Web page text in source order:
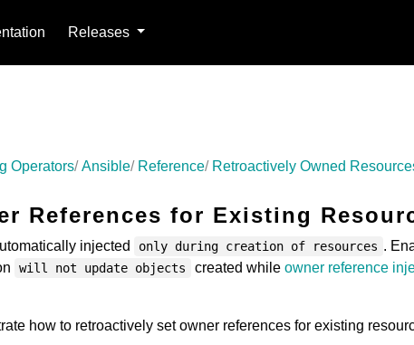
Releases
Operators Ansible Reference Retroactively Owned
References for Existing
injected only during creation of resources .
will not update objects created while owner reference
how to retroactively set owner references for existing